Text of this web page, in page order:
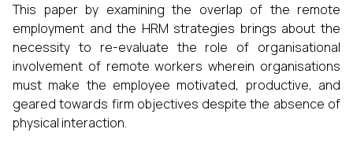
This paper by examining the overlap of the remote
employment and the HRM strategies brings about the
necessity to re-evaluate the role of organisational
involvement of remote workers wherein organisations
must make the employee motivated, productive, and
geared towards firm objectives despite the absence of
physical interaction.